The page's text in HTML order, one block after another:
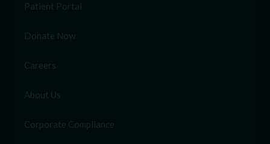
Patient Portal
Donate Now
Careers
About Us
Corporate Compliance